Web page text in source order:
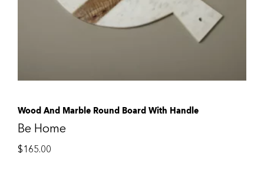
Wood And Marble Round Board With Handle
Be Home
$165.00